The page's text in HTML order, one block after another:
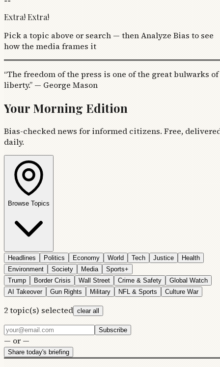
Extra! Extra!
Pick a topic above or search — then Analyze Bias to see
how the media frames it
“The freedom of the press is one of the great bulwarks of
liberty.” — George Mason
Your Morning Edition
Bias-checked news for informed citizens. Free,
daily.
Browse Topics
Headlines Politics Economy World Tech Justice
Health
Environment
Society Media
Sports+
Trump
Border Crisis Wall Street Crime & Safety
Global Watch
AI Takeover
Gun Rights Military NFL & Sports Culture War
2topic(s) selected clear all
Subscribe
— or —
Share today's briefing